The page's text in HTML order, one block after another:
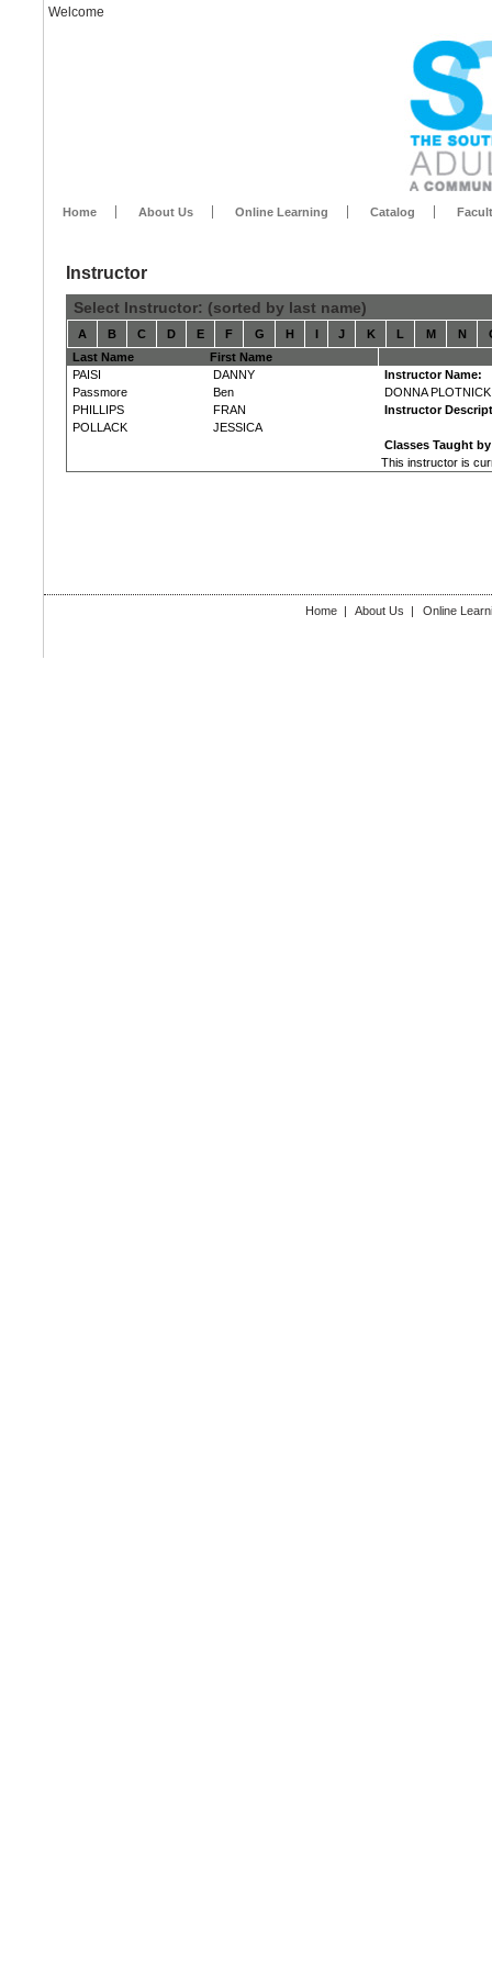
Welcome
Home About Us Online Learning Catalog
Instructor
Select Instructor: (sorted by last name)
A B C D E F G H J K L M N
Last Name
First Name
PAISI
DANNY
Passmore
Ben
PHILLIPS
FRAN
POLLACK
JESSICA
Instructor Name:
DONNA PLOTNICK
Instructor
Classes Taught
This instructor is
Home| About Us Online